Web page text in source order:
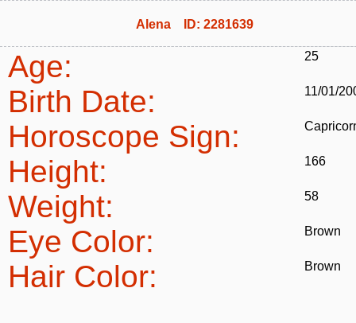
Alena ID: 2281639
Age: 25
Birth Date: 11/01/
Horoscope Sign:
Height: 166
Weight: 58
Eye Color: Brown
Hair Color: Brown